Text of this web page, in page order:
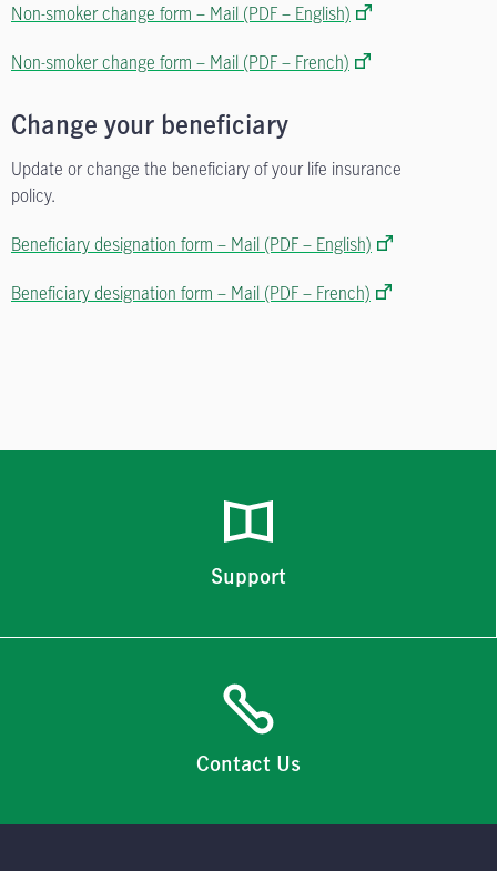
Non-smoker change form – Mail (PDF – English)
Non-smoker change form – Mail (PDF – French)
Change your beneficiary
Update or change the beneficiary of your life insurance
policy.
Beneficiary designation form – Mail (PDF – English)
Beneficiary designation form – Mail (PDF – French)
Support
Contact Us